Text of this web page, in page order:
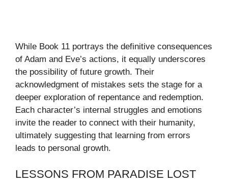
While Book 11 portrays the definitive consequences
of Adam and Eve’s actions, it equally underscores
the possibility of future growth. Their
acknowledgment of mistakes sets the stage for a
deeper exploration of repentance and redemption.
Each character’s internal struggles and emotions
invite the reader to connect with their humanity,
ultimately suggesting that learning from errors
leads to personal growth.
LESSONS FROM PARADISE LOST